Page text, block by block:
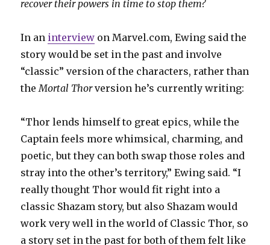
recover their powers in time to stop them?
In an interview on Marvel.com, Ewing said the
story would be set in the past and involve
“classic” version of the characters, rather than
the Mortal Thorversion he’s currently writing:
“Thor lends himself to great epics, while the
Captain feels more whimsical, charming, and
poetic, but they can both swap those roles and
stray into the other’s territory,” Ewing said. “I
really thought Thor would fit right into a
classic Shazam story, but also Shazam would
work very well in the world of Classic Thor, so
a story set in the past for both of them felt like